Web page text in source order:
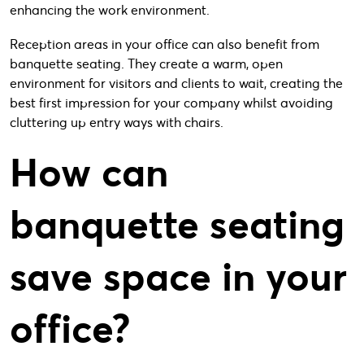
enhancing the work environment.
Reception areas in your office can also benefit from
banquette seating. They create a warm, open
environment for visitors and clients to wait, creating the
best first impression for your company whilst avoiding
cluttering up entry ways with chairs.
How can
banquette seating
save space in your
office?